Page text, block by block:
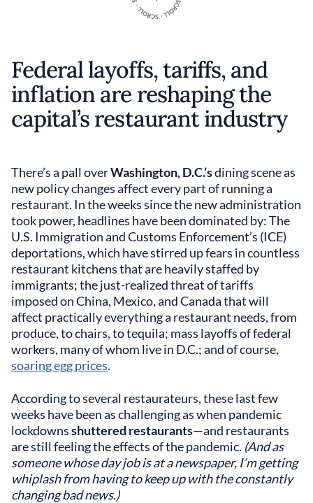
Federal layoffs, tariffs, and
inflation are reshaping the
capital’s restaurant industry
There’s a pall overWashington, D.C.’sdining scene as
new policy changes affect every part of running a
restaurant. In the weeks since the new administration
took power, headlines have been dominated by: The
U.S. Immigration and Customs Enforcement’s (ICE)
deportations, which have stirred up fears in countless
restaurant kitchens that are heavily staffed by
immigrants; the just-realized threat of tariffs
imposed on China, Mexico, and Canada that will
affect practically everything a restaurant needs, from
produce, to chairs, to tequila; mass layoffs of federal
workers, many of whom live in D.C.; and of course,
soaring egg prices.
According to several restaurateurs, these last few
weeks have been as challenging as when pandemic
lockdownsshuttered restaurants—and restaurants
are still feeling the effects of the pandemic. (And as
someone whose day job is at a newspaper, I’m getting
whiplash from having to keep up with the constantly
changing bad news.)